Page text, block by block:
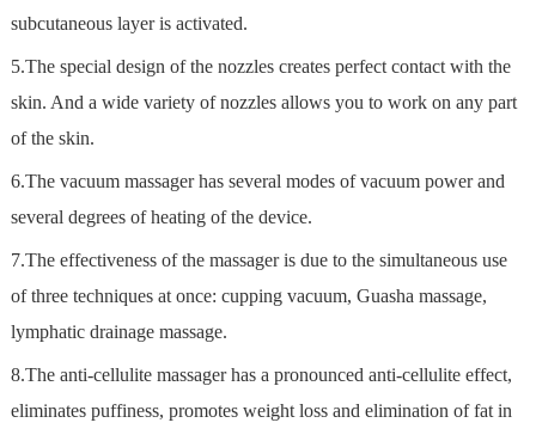
subcutaneous layer is activated.
5.The special design of the nozzles creates perfect contact with the
skin. And a wide variety of nozzles allows you to work on any part
of the skin.
6.The vacuum massager has several modes of vacuum power and
several degrees of heating of the device.
7.The effectiveness of the massager is due to the simultaneous use
of three techniques at once: cupping vacuum, Guasha massage,
lymphatic drainage massage.
8.The anti-cellulite massager has a pronounced anti-cellulite effect,
eliminates puffiness, promotes weight loss and elimination of fat in